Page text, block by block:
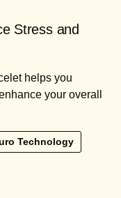
Stress and
helps you
your overall
Technology